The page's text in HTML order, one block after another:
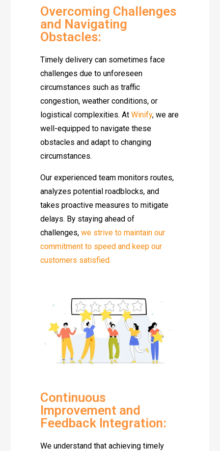
Overcoming Challenges
and Navigating
Obstacles:
Timely delivery can sometimes face
challenges due to unforeseen
circumstances such as traffic
congestion, weather conditions, or
logistical complexities. AtWinify, we are
well-equipped to navigate these
obstacles and adapt to changing
circumstances.
Our experienced team monitors routes,
analyzes potential roadblocks, and
takes proactive measures to mitigate
delays. By staying ahead of
challenges,we strive to maintain our
commitment to speed and keep our
customers satisfied.
Continuous
Improvement and
Feedback Integration:
We understand that achieving timely